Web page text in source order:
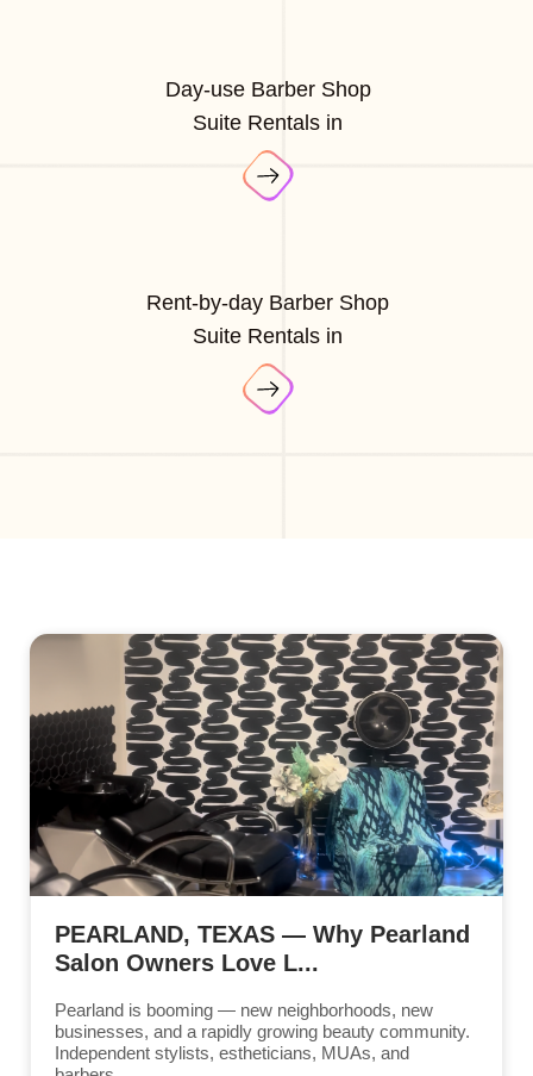
Day-use Barber Shop
Suite Rentals in
Rent-by-day Barber Shop
Suite Rentals in
PEARLAND, TEXAS — Why Pearland
Salon Owners Love L...
Pearland is booming — new neighborhoods, new
businesses, and a rapidly growing beauty community.
Independent stylists, estheticians, MUAs, and